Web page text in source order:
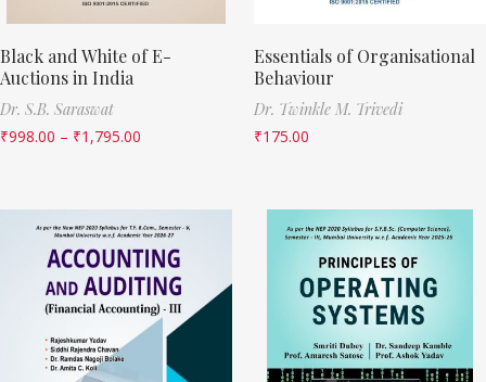
Black and White of E-
Auctions in India
Dr. S.B. Saraswat
₹998.00 – ₹1,795.00
Essentials of Organisational
Behaviour
Dr. Twinkle M. Trivedi
₹175.00